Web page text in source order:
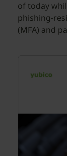
of today
phishing-
(MFA) and